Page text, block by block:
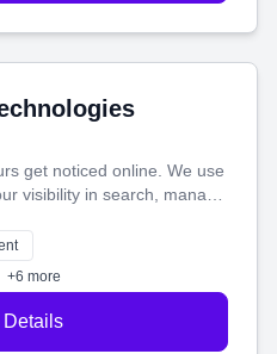
get noticed online. We use
visibility in search, manage
campaigns that actually
help you connect with more
+6 more